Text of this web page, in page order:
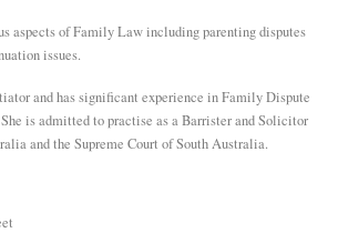
aspects of Family Law including parenting disputes
issues.
and has significant experience in Family Dispute
is admitted to practise as a Barrister and Solicitor
and the Supreme Court of South Australia.